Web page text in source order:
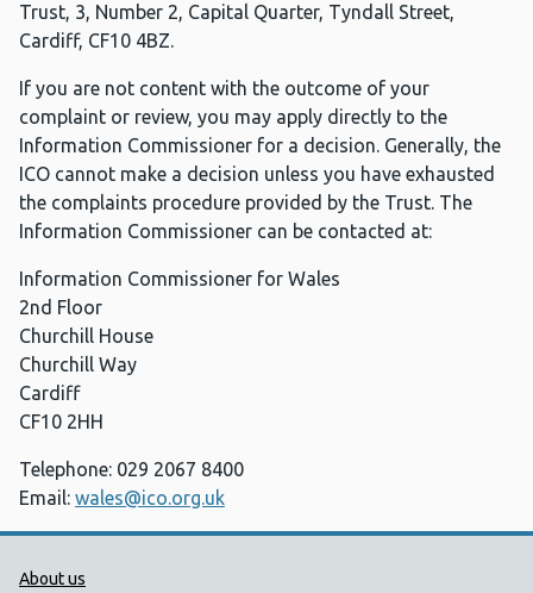
Trust, 3, Number 2, Capital Quarter, Tyndall Street,
Cardiff, CF10 4BZ.
If you are not content with the outcome of your
complaint or review, you may apply directly to the
Information Commissioner for a decision. Generally, the
ICO cannot make a decision unless you have exhausted
the complaints procedure provided by the Trust. The
Information Commissioner can be contacted at:
Information Commissioner for Wales
2nd Floor
Churchill House
Churchill Way
Cardiff
CF10 2HH
Telephone: 029 2067 8400
Email: wales@ico.org.uk
Public Health Wales Support links
About us